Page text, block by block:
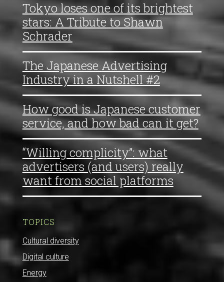
Tokyo loses one of its brightest
stars: A Tribute to Shawn
Schrader
The Japanese Advertising
Industry in a Nutshell #2
How good is Japanese customer
service, and how bad can it get?
“Willing complicity”: what
advertisers (and users) really
want from social platforms
TOPICS
Cultural diversity
Digital culture
Energy